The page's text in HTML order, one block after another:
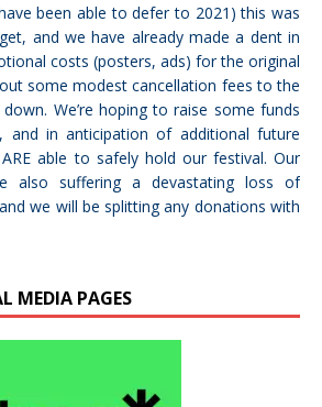
been able to defer to 2021) this was
and we have already made a dent in
costs (posters, ads) for the original
some modest cancellation fees to the
We’re hoping to raise some funds
in anticipation of additional future
able to safely hold our festival. Our
also suffering a devastating loss of
we will be splitting any donations with
MEDIA PAGES